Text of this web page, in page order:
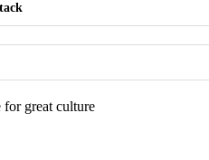
for great culture